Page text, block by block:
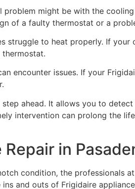
might be with the
of a faulty thermostat or a
to heat properly. If your
encounter issues. If your
ahead. It allows you to
intervention can prolong the
in
condition, the professionals
and outs of Frigidaire